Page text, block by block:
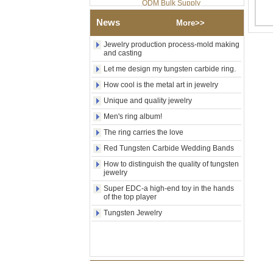
Factory Wholesale Black
Polished Square Signet
Wood Inlay With Abalone
Shell Cross Pattern, Men
Religious Statement Ring
Custom Inner Engraving
OEM ODM Bulk Supply
Factory Wholesale 8mm
Rose Gold Electroplated
Tungsten Carbide Ring, Red
Guitar String & Crushed Opal
Inlay Music Themed Men
Wedding Band, Custom Inner
Laser Engraving OEM ODM
Bulk Supply
Men Black Zirconia Ceramic
304 Stainless Steel I‑Links
Bracelet, 316L Double Push
Deployant Clasp, Embedded
Magnetic & Germanium
Ceramic 316L Stainless
News More>>
Jewelry production process-mold making
and casting
Let me design my tungsten carbide ring.
How cool is the metal art in jewelry
Unique and quality jewelry
Men's ring album!
The ring carries the love
Red Tungsten Carbide Wedding Bands
How to distinguish the quality of tungsten
jewelry
Super EDC-a high-end toy in the hands
of the top player
Tungsten Jewelry